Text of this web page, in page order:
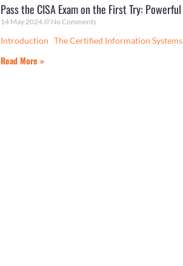
Pass the CISA Exam on the First Try:
14 May 2024 No Comments
Introduction The Certified Information
Read More »